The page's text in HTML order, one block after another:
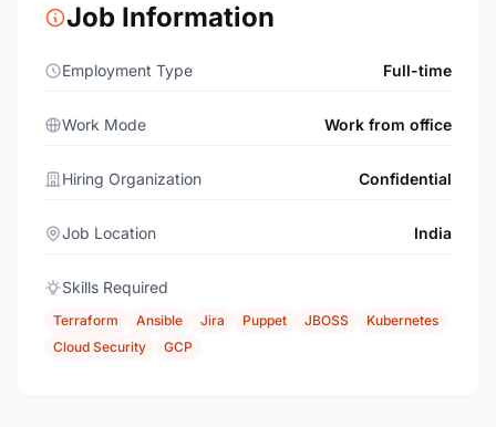
Job Information
Employment Type Full-time
Work Mode Work from office
Hiring Organization Confidential
Job Location India
Skills Required
Terraform Ansible Jira Puppet JBOSS
Kubernetes
Cloud Security
GCP